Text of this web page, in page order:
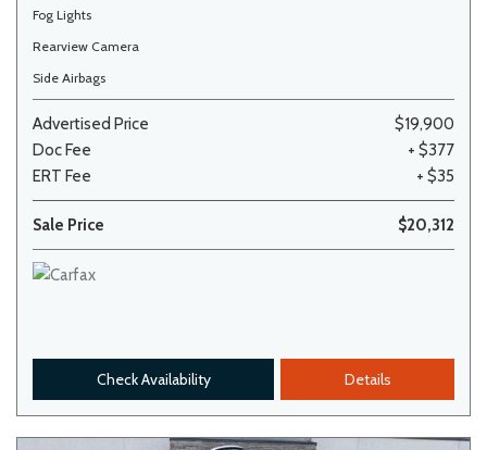
Fog Lights
Rearview Camera
Side Airbags
Advertised Price
$19,900
Doc Fee
+ $377
ERT Fee
+ $35
Sale Price $20,312
Check Availability Details